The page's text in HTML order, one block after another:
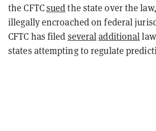
the CFTCsuedthe state over the
illegally encroached on federal
CFTC has filed severaladditional
states attempting to regulate